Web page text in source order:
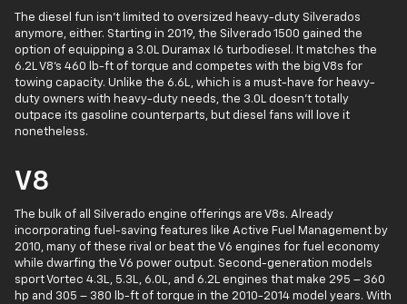
The diesel fun isn't limited to oversized heavy-duty Silverados
anymore, either. Starting in 2019, the Silverado 1500 gained the
option of equipping a 3.0L Duramax I6 turbodiesel. It matches the
6.2L V8's 460 lb-ft of torque and competes with the big V8s for
towing capacity. Unlike the 6.6L, which is a must-have for heavy-
duty owners with heavy-duty needs, the 3.0L doesn't totally
outpace its gasoline counterparts, but diesel fans will love it
nonetheless.
V8
The bulk of all Silverado engine offerings are V8s. Already
incorporating fuel-saving features like Active Fuel Management by
2010, many of these rival or beat the V6 engines for fuel economy
while dwarfing the V6 power output. Second-generation models
sport Vortec 4.3L, 5.3L, 6.0L, and 6.2L engines that make 295 – 360
hp and 305 – 380 lb-ft of torque in the 2010-2014 model years. With